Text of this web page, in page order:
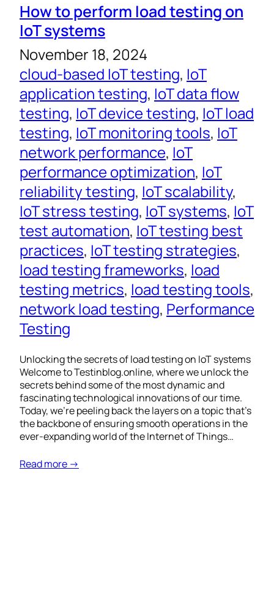
How to perform load testing on
IoT systems
November 18, 2024
cloud-based IoT testing, IoT
application testing, IoT data flow
testing, IoT device testing, IoT load
testing, IoT monitoring tools, IoT
network performance, IoT
performance optimization, IoT
reliability testing, IoT scalability
IoT stress testing, IoT systems, IoT
test automation, IoT testing best
practices, IoT testing strategies
load testing frameworks, load
testing metrics, load testing tools
network load testing, Performance
Testing
Unlocking the secrets of load testing on IoT systems
Welcome to Testinblog.online, where we unlock the
secrets behind some of the most dynamic and
fascinating technological innovations of our time.
Today, we’re peeling back the layers on a topic that’s
the backbone of ensuring smooth operations in the
ever-expanding world of the Internet of Things…
Read more →